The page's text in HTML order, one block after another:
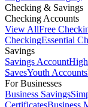
Checking & Savings
Checking Accounts
View AllFree
CheckingEssential
Savings
Savings Account
SavesYouth Accounts
For Businesses
Business Savings
CertificatesBusiness